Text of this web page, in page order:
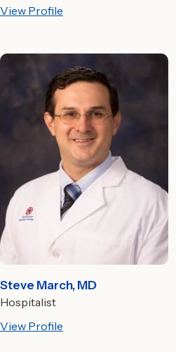
View Profile
Steve March, MD
Hospitalist
View Profile